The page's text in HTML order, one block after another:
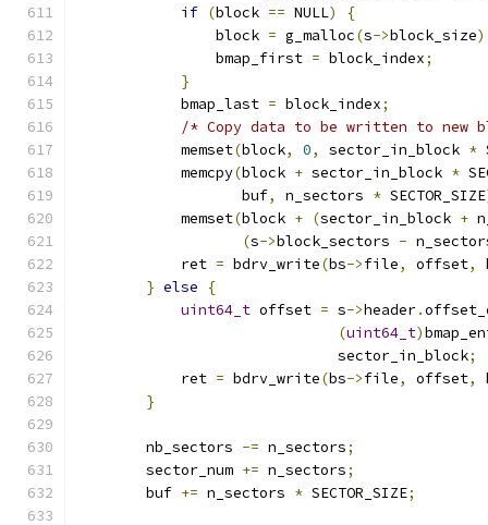
if (block == NULL)
{
                block
= g_malloc(s->block_size
                bmap_first
= block_index;
}
            bmap_last
= block_index;
/* Copy data to be written to new
            memset
(block, 0, sector_in_block *
            memcpy
(block + sector_in_block *
                   buf
, n_sectors * SECTOR_SIZE
            memset
(block + (sector_in_block +
(s->block_sectors -
            ret
= bdrv_write(bs->file, offset,
} else
{
uint64_t offset = s->header.
(uint64_t)
                              sector_in_block
;
            ret
= bdrv_write(bs->file, offset,
}
        nb_sectors
-= n_sectors;
        sector_num
+= n_sectors;
        buf
+= n_sectors * SECTOR_SIZE;